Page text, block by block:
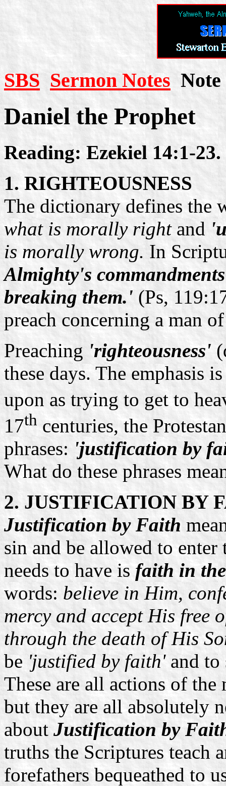
SBS Sermon NotesNote
Daniel the Prophet
Reading: Ezekiel 14:1-23.
1. RIGHTEOUSNESS
The dictionary defines the
what is morally right and
is morally wrong. In
Almighty's
breaking them.' (Ps,
preach concerning a man
Preaching 'righteousness'
these days. The emphasis
upon as trying to get to
17thcenturies, the
phrases: 'justification by
What do these phrases
2. JUSTIFICATION BY
Justification by Faith
sin and be allowed to
needs to have isfaith in
words: believe in Him,
mercy and accept His free
through the death of His
be'justified by faith'and to
These are all actions of
but they are all absolutely
aboutJustification by
truths the Scriptures teach
forefathers bequeathed to